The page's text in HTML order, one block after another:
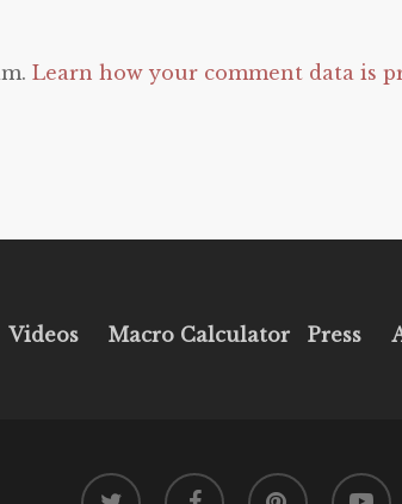
Learn how your comment data is
Videos Macro Calculator Press
twitter facebook pinterest youtube